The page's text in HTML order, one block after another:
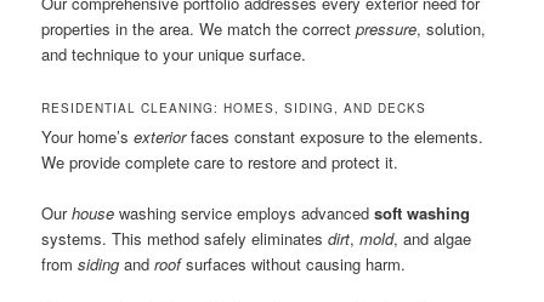
properties in the area. We match the correctpressure, solution,
and technique to your unique surface.
RESIDENTIAL CLEANING: HOMES, SIDING, AND DECKS
Your home’sexteriorfaces constant exposure to the elements.
We provide complete care to restore and protect it.
Ourhouse washing service employs advancedsoft washing
systems. This method safely eliminatesdirt,mold, and algae
fromsiding androofsurfaces without causing harm.